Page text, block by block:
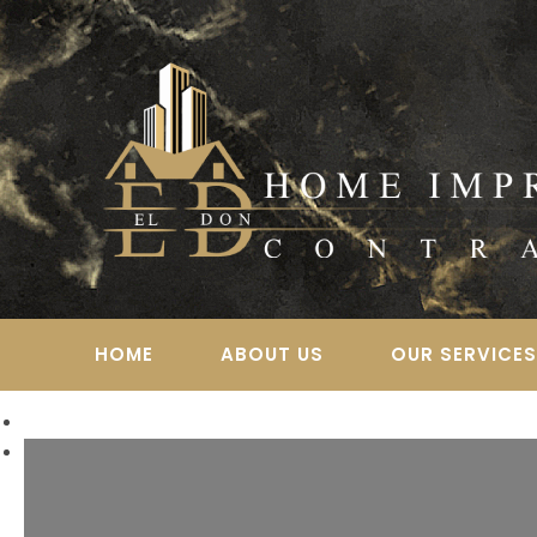
Skip
to
content
HOME ABOUT US OUR SERVICES